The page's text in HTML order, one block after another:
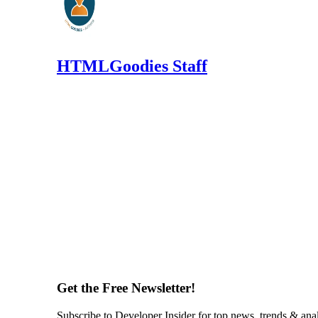
HTMLGoodies Staff
Get the Free Newsletter!